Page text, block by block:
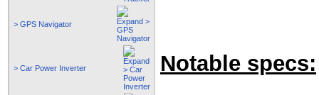
> GPS Navigator
> Car Power Inverter Notable specs: